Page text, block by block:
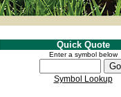
Quick Quote
Enter a symbol below
Symbol Lookup